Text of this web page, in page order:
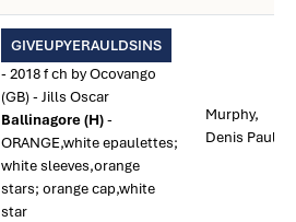
GIVEUPYERAULDSINS
- 2018 f ch by Ocovango
(GB) - Jills Oscar
Ballinagore (H)-
ORANGE,white epaulettes;
white sleeves,orange
stars; orange cap,white
star
Murphy,
Denis Paul